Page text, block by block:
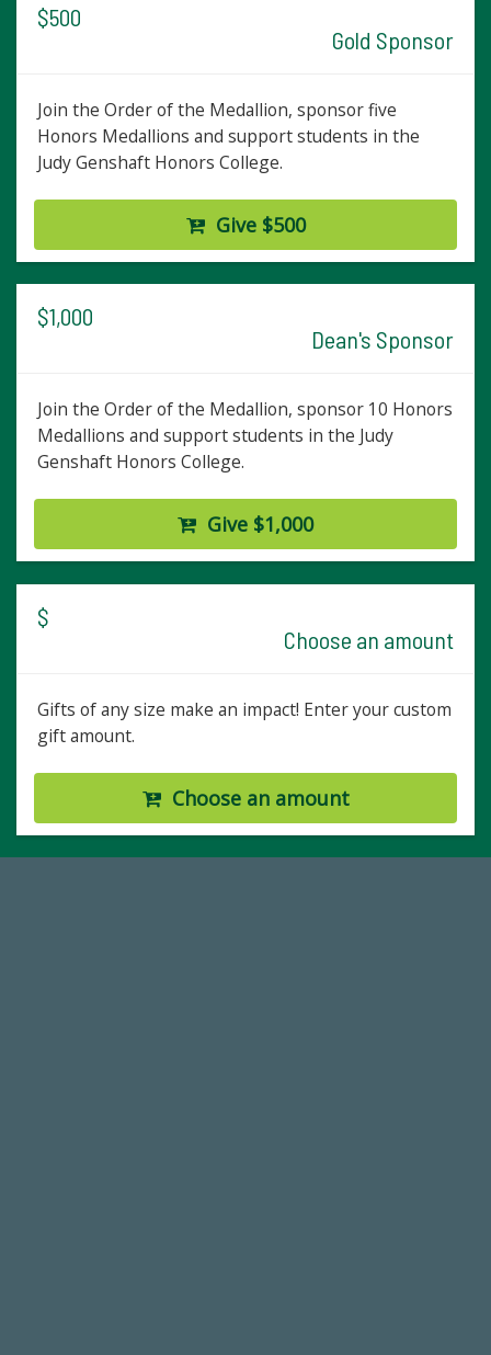
$500
Gold Sponsor
Join the Order of the Medallion, sponsor five
Honors Medallions and support students in the
Judy Genshaft Honors College.
Give $500
$1,000
Dean's Sponsor
Join the Order of the Medallion, sponsor 10 Honors
Medallions and support students in the Judy
Genshaft Honors College.
Give $1,000
$
Choose an amount
Gifts of any size make an impact! Enter your custom
gift amount.
Choose an amount